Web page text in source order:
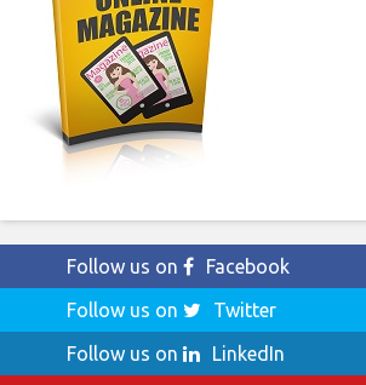
Follow us on
Facebook
Follow us on
Twitter
Follow us on
LinkedIn